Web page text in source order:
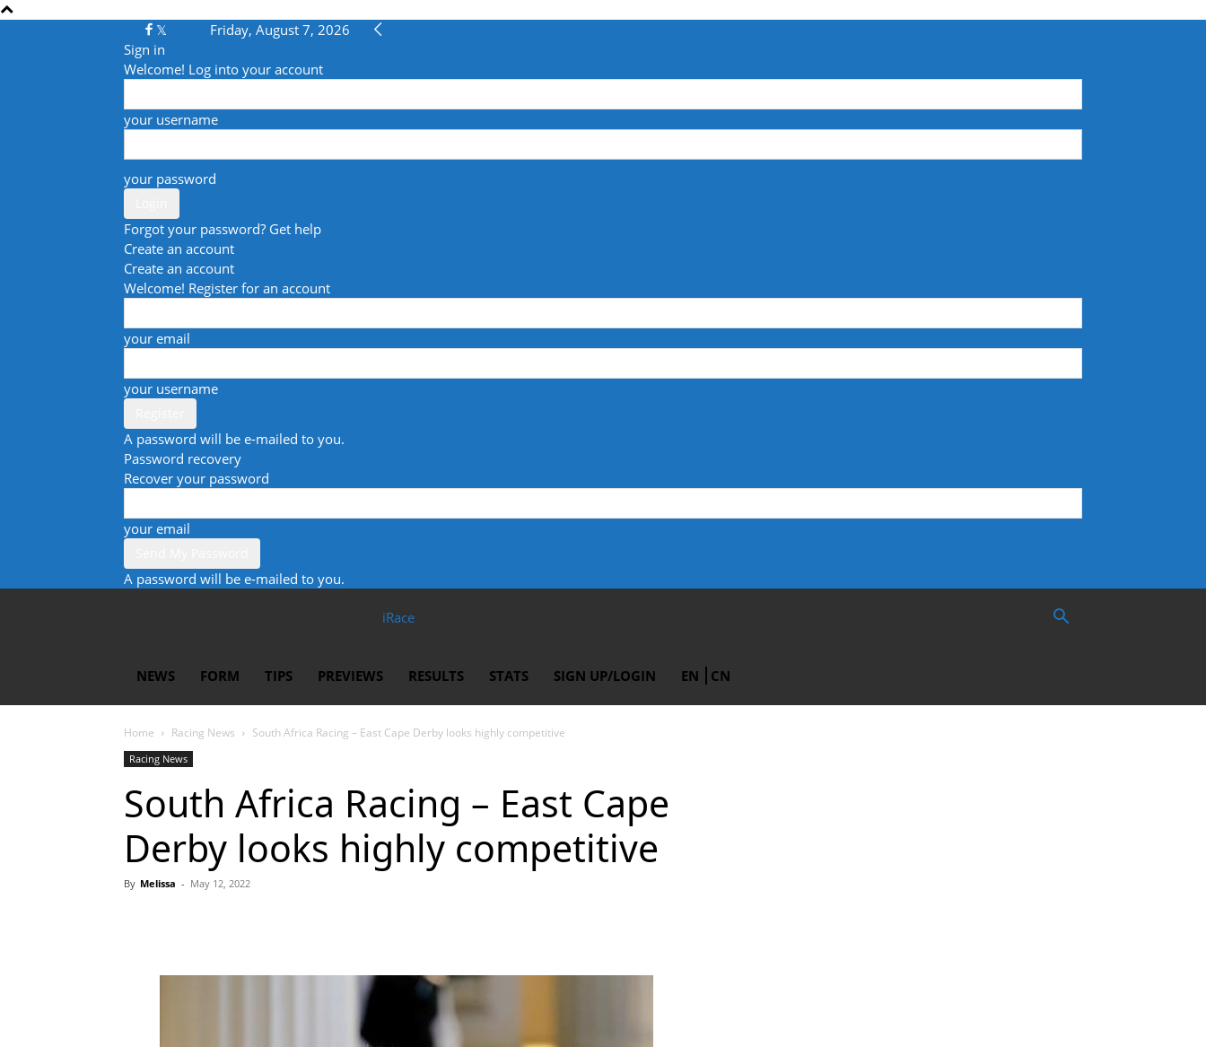
Friday, August 7, 2026
Sign in
Welcome! Log into your account
your username
your password
Forgot your password? Get help
Create an account
Create an account
Welcome! Register for an account
your email
your username
A password will be e-mailed to you.
Password recovery
Recover your password
your email
A password will be e-mailed to you.
iRace
NEWS FORM TIPS PREVIEWS RESULTS STATS SIGN UP/LOGIN EN CN
Home Racing News South Africa Racing – East Cape Derby looks highly competitive
Racing News
South Africa Racing – East Cape
Derby looks highly competitive
By Melissa - May 12, 2022